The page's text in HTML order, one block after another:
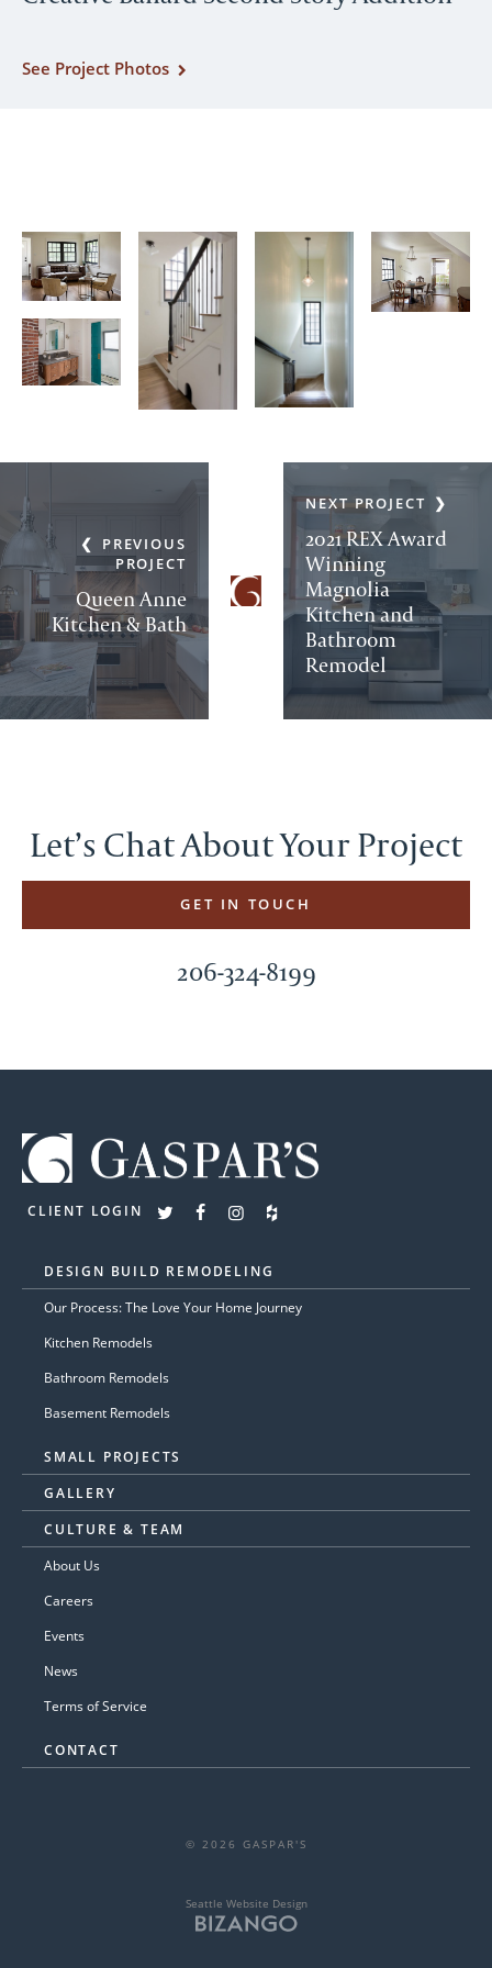
See Project Photos
Queen Anne
Kitchen & Bath
PREVIOUS
PROJECT
2021 REX Award
Winning
Magnolia
Kitchen and
Bathroom
Remodel
NEXT PROJECT
Let’s Chat About Your Project
GET IN TOUCH
206-324-8199
CLIENT LOGIN
DESIGN BUILD REMODELING
Our Process: The Love Your Home Journey
Kitchen Remodels
Bathroom Remodels
Basement Remodels
SMALL PROJECTS
GALLERY
CULTURE & TEAM
About Us
Careers
Events
News
Terms of Service
CONTACT
© 2026 GASPAR'S
Seattle Website Design